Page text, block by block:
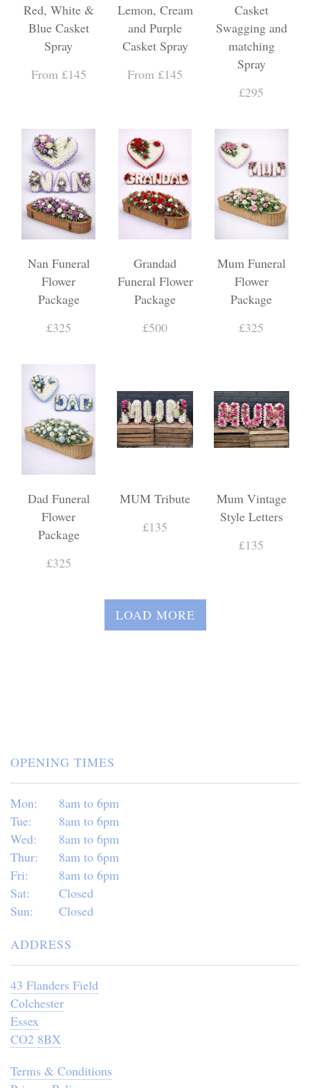
Red, White &
Blue Casket
Spray
From £145
Lemon, Cream
and Purple
Casket Spray
From £145
Casket
Swagging and
matching
Spray
£295
Nan Funeral
Flower
Package
£325
Grandad
Funeral Flower
Package
£500
Mum Funeral
Flower
Package
£325
Dad Funeral
Flower
Package
£325
MUM Tribute
£135
Mum Vintage
Style Letters
£135
LOAD MORE
OPENING TIMES
Mon:
8am to 6pm
Tue:
8am to 6pm
Wed:
8am to 6pm
Thur:
8am to 6pm
Fri:
8am to 6pm
Sat:
Closed
Sun:
Closed
ADDRESS
43 Flanders Field
Colchester
Essex
CO2 8BX
Terms & Conditions